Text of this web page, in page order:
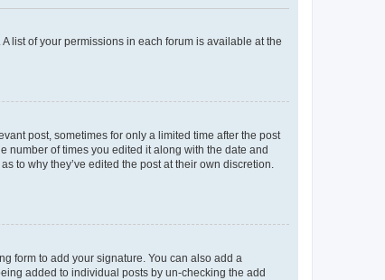
list of your permissions in each forum is available at the
post, sometimes for only a limited time after the post
number of times you edited it along with the date and
to why they’ve edited the post at their own discretion.
form to add your signature. You can also add a
added to individual posts by un-checking the add